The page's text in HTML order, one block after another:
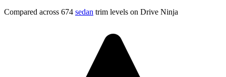
Compared across 674 sedan trim levels on Drive Ninja